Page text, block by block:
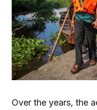
Over the years, the